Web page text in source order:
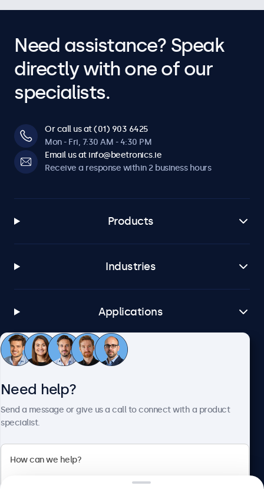
Need assistance? Speak
directly with one of our
specialists.
Or call us at (01) 903 6425
Mon - Fri, 7:30 AM - 4:30 PM
Email us at info@beetronics.ie
Receive a response within 2 business hours
Products
Industries
Applications
Customer service
Need help?
Send a message or give us a call to connect with a product
specialist.